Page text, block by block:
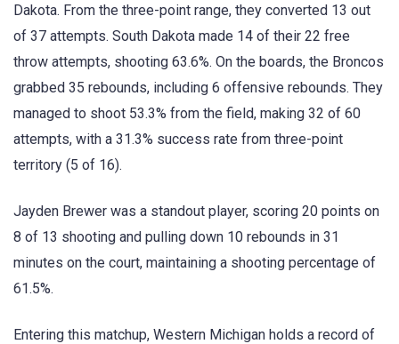
Dakota. From the three-point range, they converted 13 out
of 37 attempts. South Dakota made 14 of their 22 free
throw attempts, shooting 63.6%. On the boards, the Broncos
grabbed 35 rebounds, including 6 offensive rebounds. They
managed to shoot 53.3% from the field, making 32 of 60
attempts, with a 31.3% success rate from three-point
territory (5 of 16).
Jayden Brewer was a standout player, scoring 20 points on
8 of 13 shooting and pulling down 10 rebounds in 31
minutes on the court, maintaining a shooting percentage of
61.5%.
Entering this matchup, Western Michigan holds a record of